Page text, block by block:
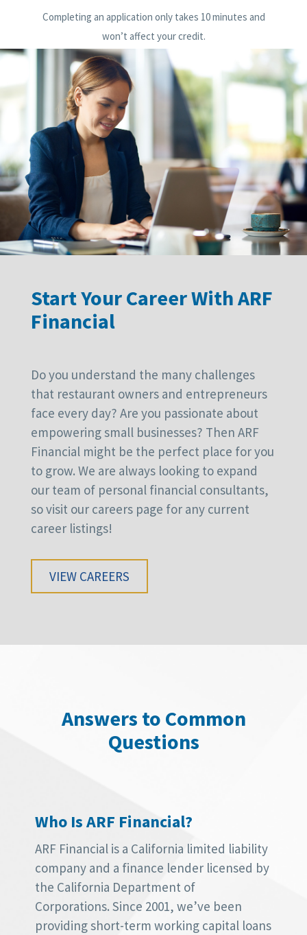
Completing an application only takes 10 minutes and
won’t affect your credit.
Start Your Career With ARF
Financial
Do you understand the many challenges
that restaurant owners and entrepreneurs
face every day? Are you passionate about
empowering small businesses? Then ARF
Financial might be the perfect place for you
to grow. We are always looking to expand
our team of personal financial consultants,
so visit our careers page for any current
career listings!
VIEW CAREERS
Answers to Common
Questions
Who Is ARF Financial?
ARF Financial is a California limited liability
company and a finance lender licensed by
the California Department of
Corporations. Since 2001, we’ve been
providing short-term working capital loans